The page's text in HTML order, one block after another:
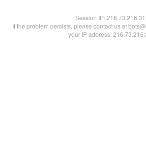
Session IP:216.73.216.31
If the problem persists, please contact us at
your IP address: